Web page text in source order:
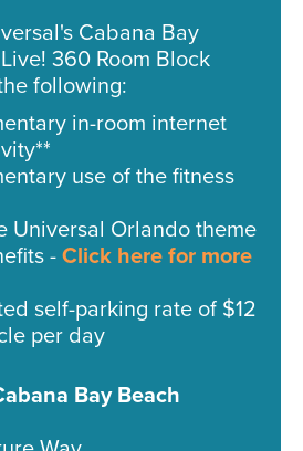
Cabana Bay
360 Room Block
following:
in-room internet
use of the fitness
Universal Orlando theme
- Click here for more
self-parking rate of $12
per day
Bay Beach